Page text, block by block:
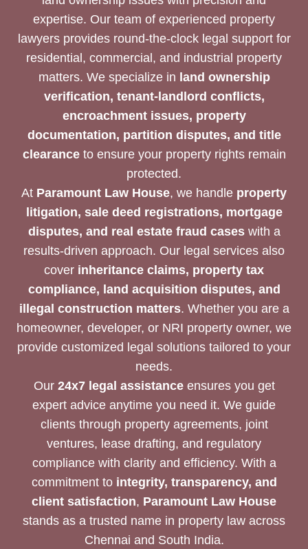
expertise. Our team of experienced property
lawyers provides round-the-clock legal support for
residential, commercial, and industrial property
matters. We specialize in land ownership
verification, tenant-landlord conflicts,
encroachment issues, property
documentation, partition disputes, and title
clearanceto ensure your property rights remain
protected.
At Paramount Law House, we handle property
litigation, sale deed registrations, mortgage
disputes, and real estate fraud caseswith a
results-driven approach. Our legal services also
cover inheritance claims, property tax
compliance, land acquisition disputes, and
illegal construction matters. Whether you are a
homeowner, developer, or NRI property owner, we
provide customized legal solutions tailored to your
needs.
Our 24x7 legal assistanceensures you get
expert advice anytime you need it. We guide
clients through property agreements, joint
ventures, lease drafting, and regulatory
compliance with clarity and efficiency. With a
commitment to integrity, transparency, and
client satisfaction, Paramount Law House
stands as a trusted name in property law across
Chennai and South India.